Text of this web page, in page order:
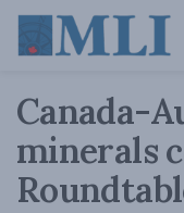
Canada-
minerals